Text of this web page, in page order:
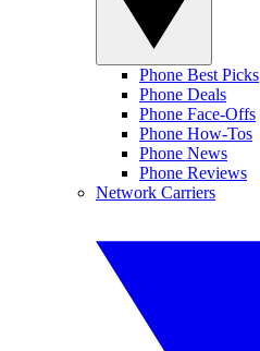
Phone Best Picks
Phone Deals
Phone Face-Offs
Phone How-Tos
Phone News
Phone Reviews
Network Carriers